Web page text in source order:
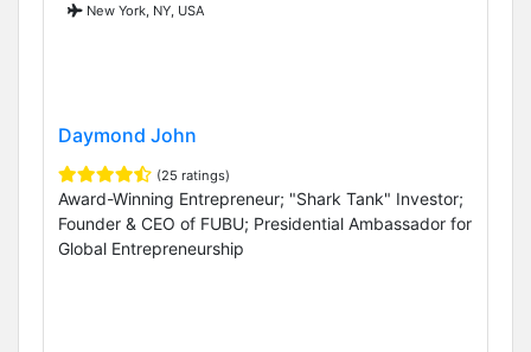
New York, NY, USA
Daymond John
(25 ratings)
Award-Winning Entrepreneur; "Shark Tank" Investor;
Founder & CEO of FUBU; Presidential Ambassador for
Global Entrepreneurship